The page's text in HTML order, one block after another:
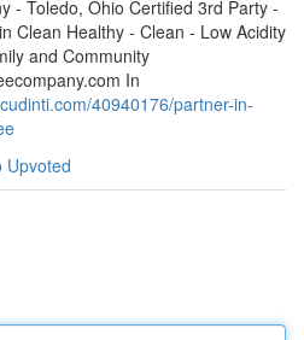
- Toledo, Ohio Certified 3rd Party -
Clean Healthy - Clean - Low Acidity
and Community
In
40940176/partner-in-
Upvoted